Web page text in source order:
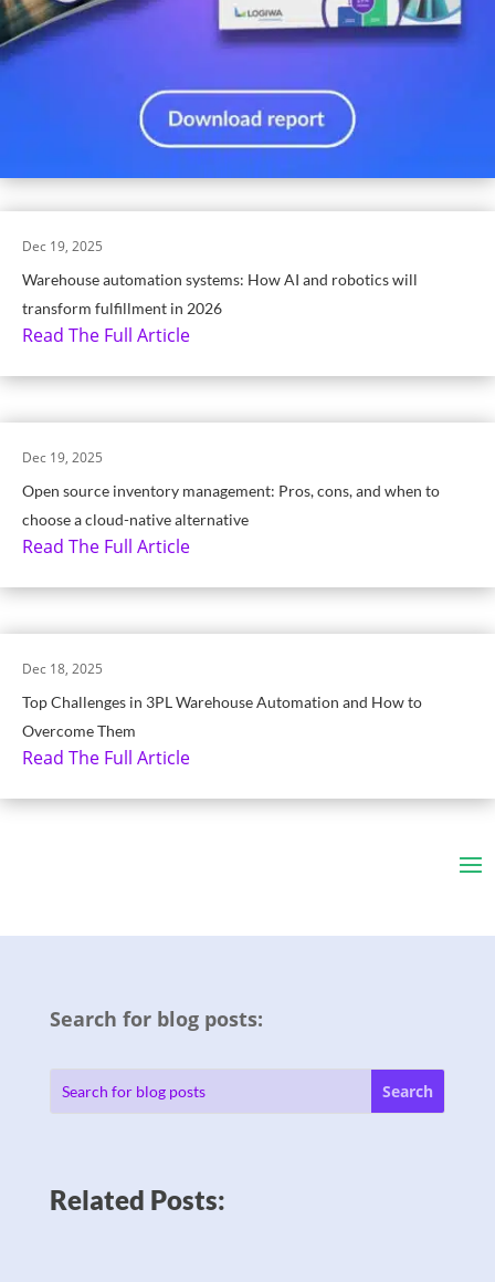
Warehouse automation systems: How AI and robotics will
transform fulfillment in 2026
Dec 19, 2025
Read The Full Article
Open source inventory management: Pros, cons, and when to
choose a cloud-native alternative
Dec 19, 2025
Read The Full Article
Top Challenges in 3PL Warehouse Automation and How to
Overcome Them
Dec 18, 2025
Read The Full Article
Search for blog posts:
Related Posts: